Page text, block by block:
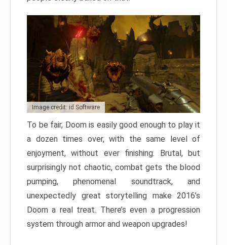
Image credit: id Software
To be fair, Doom is easily good enough to play it
a dozen times over, with the same level of
enjoyment, without ever finishing. Brutal, but
surprisingly not chaotic, combat gets the blood
pumping, phenomenal soundtrack, and
unexpectedly great storytelling make 2016’s
Doom a real treat. There’s even a progression
system through armor and weapon upgrades!